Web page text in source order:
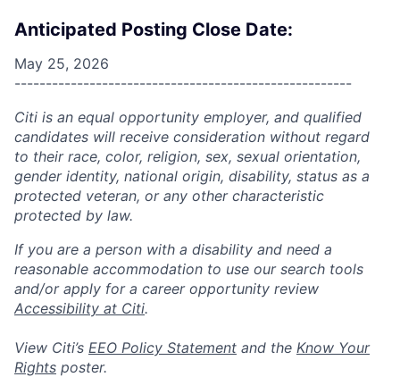
Anticipated Posting Close Date:
May 25, 2026
------------------------------------------------------
Citi is an equal opportunity employer, and qualified
candidates will receive consideration without regard
to their race, color, religion, sex, sexual orientation,
gender identity, national origin, disability, status as a
protected veteran, or any other characteristic
protected by law.
If you are a person with a disability and need a
reasonable accommodation to use our search tools
and/or apply for a career opportunity review
Accessibility at Citi.
View Citi’s EEO Policy Statement and the Know Your
Rights poster.